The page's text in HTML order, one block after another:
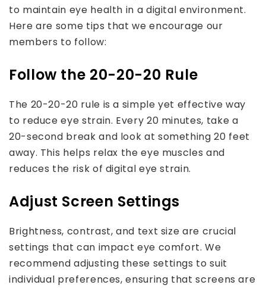
to maintain eye health in a digital environment.
Here are some tips that we encourage our
members to follow:
Follow the 20-20-20 Rule
The 20-20-20 rule is a simple yet effective way
to reduce eye strain. Every 20 minutes, take a
20-second break and look at something 20 feet
away. This helps relax the eye muscles and
reduces the risk of digital eye strain.
Adjust Screen Settings
Brightness, contrast, and text size are crucial
settings that can impact eye comfort. We
recommend adjusting these settings to suit
individual preferences, ensuring that screens are